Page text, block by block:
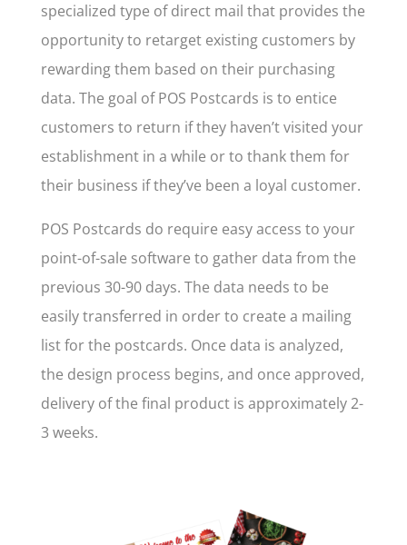
specialized type of direct mail that provides the
opportunity to retarget existing customers by
rewarding them based on their purchasing
data. The goal of POS Postcards is to entice
customers to return if they haven’t visited your
establishment in a while or to thank them for
their business if they’ve been a loyal customer.
POS Postcards do require easy access to your
point-of-sale software to gather data from the
previous 30-90 days. The data needs to be
easily transferred in order to create a mailing
list for the postcards. Once data is analyzed,
the design process begins, and once approved,
delivery of the final product is approximately 2-
3 weeks.